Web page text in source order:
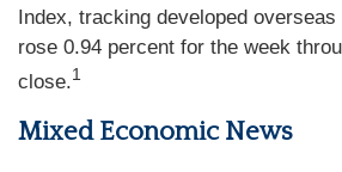
Index, tracking developed
rose 0.94 percent for the week
close.1
Mixed Economic News